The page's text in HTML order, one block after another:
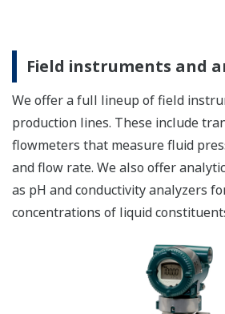
Field instruments and
We offer a full lineup of field
production lines. These include
flowmeters that measure fluid
and flow rate. We also offer
as pH and conductivity analyzers
concentrations of liquid